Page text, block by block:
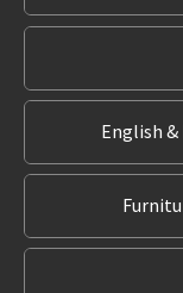
English &